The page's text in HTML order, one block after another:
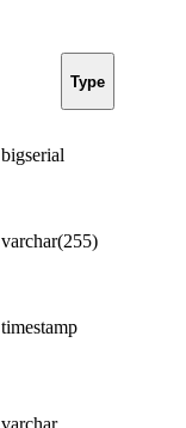
Type
bigserial
varchar(255)
timestamp